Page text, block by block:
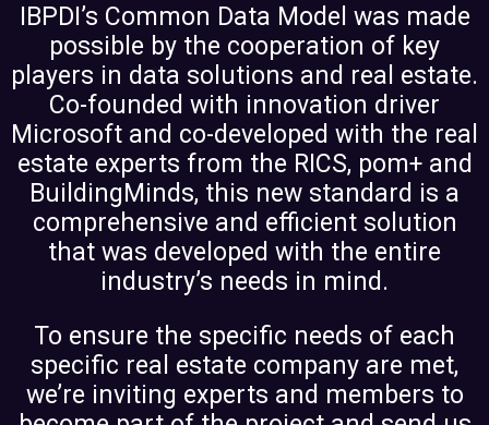
IBPDI’s Common Data Model was made
possible by the cooperation of key
players in data solutions and real estate.
Co-founded with innovation driver
Microsoft and co-developed with the real
estate experts from the RICS, pom+ and
BuildingMinds, this new standard is a
comprehensive and efficient solution
that was developed with the entire
industry’s needs in mind.
To ensure the specific needs of each
specific real estate company are met,
we’re inviting experts and members to